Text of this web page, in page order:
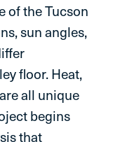
of the Tucson
sun angles,
floor. Heat,
all unique
begins
that